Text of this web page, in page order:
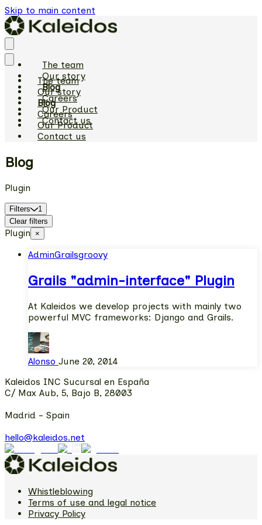
Skip to main content
The team
Our story
Blog
Careers
Our Product
Contact us
The team
Our story
Blog
Careers
Our Product
Contact us
Blog
Plugin
Filters
1
Clear filters
Plugin ×
AdminGrailsgroovy
Grails "admin-interface" Plugin
At Kaleidos we develop projects with mainly two
powerful MVC frameworks: Django and Grails.
Alonso June 20, 2014
Kaleidos INC Sucursal en España
C/ Max Aub, 5, Bajo B, 28003
Madrid - Spain
hello@kaleidos.net
Whistleblowing
Terms of use and legal notice
Privacy Policy